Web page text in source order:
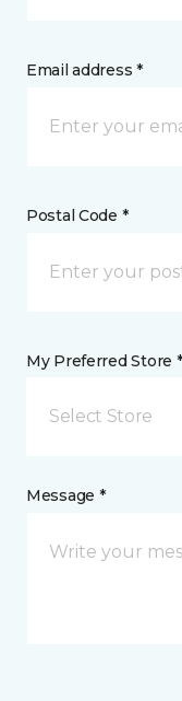
Email address *
Postal Code *
My Preferred Store *
Select Store
Message *